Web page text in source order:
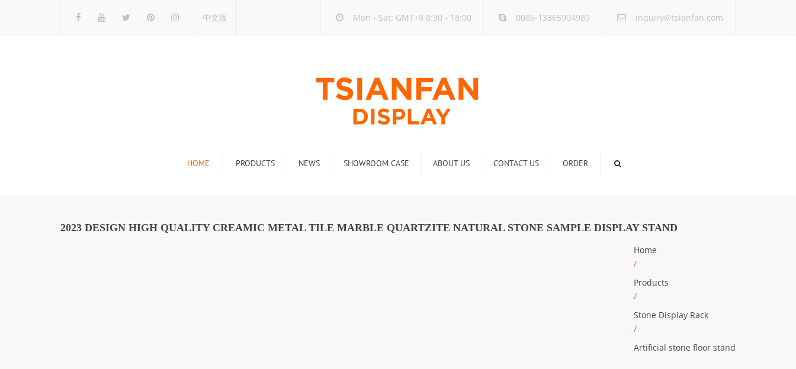
中文版 Mon - Sat: GMT+8 8:30 - 18:00 0086-13365904989 inquiry@tsianfan.com
HOME PRODUCTS
Stone Display Rack
NEWS
Industry new
SHOWROOM CASE ABOUT US CONTACT US ORDER
2023 DESIGN HIGH QUALITY CREAMIC METAL TILE MARBLE QUARTZITE NATURAL STONE SAMPLE DISPLAY STAND
Home
/
Products
/
Stone Display Rack
/
Artificial stone floor stand